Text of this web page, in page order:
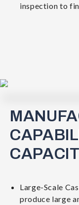
inspection to
Large-Scale
produce large